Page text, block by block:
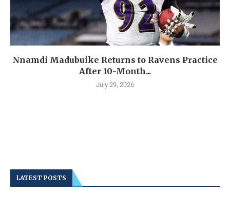
Nnamdi Madubuike Returns to Ravens Practice
After 10-Month...
July 29, 2026
LATEST POSTS